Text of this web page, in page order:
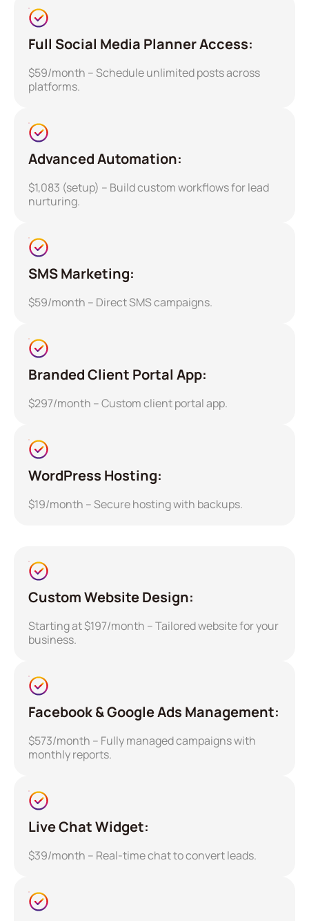
Full Social Media Planner Access:
$59/month – Schedule unlimited posts across
platforms.
Advanced Automation:
$1,083 (setup) – Build custom workflows for lead
nurturing.
SMS Marketing:
$59/month – Direct SMS campaigns.
Branded Client Portal App:
$297/month – Custom client portal app.
WordPress Hosting:
$19/month – Secure hosting with backups.
Custom Website Design:
Starting at $197/month – Tailored website for your
business.
Facebook & Google Ads Management:
$573/month – Fully managed campaigns with
monthly reports.
Live Chat Widget:
$39/month – Real-time chat to convert leads.